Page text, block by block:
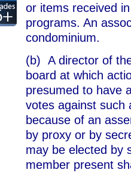
or items received
programs. An
condominium.
(b) A director of
board at which
presumed to have
votes against such
because of an
by proxy or by
may be elected by
member present